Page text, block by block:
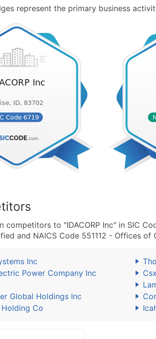
represent the primary business
competitors to "IDACORP Inc" in SIC
and NAICS Code 551112 - Offices
Inc
Power Company Inc
Global Holdings Inc
Co